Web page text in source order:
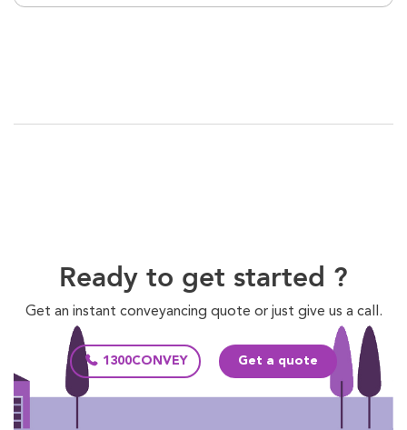
Ready to get started ?
Get an instant conveyancing quote or just give us a call.
1300CONVEY Get a quote